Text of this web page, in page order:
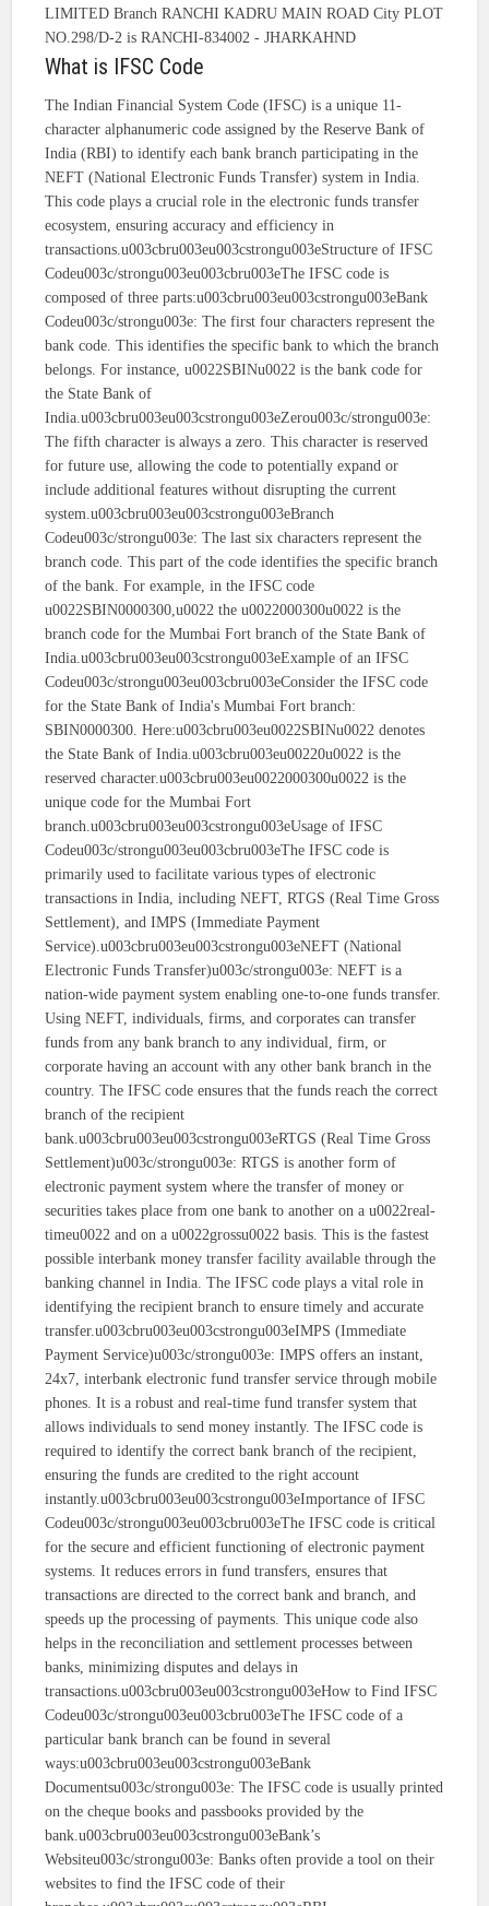
LIMITED Branch RANCHI KADRU MAIN ROAD City PLOT
NO.298/D-2 is RANCHI-834002 - JHARKAHND
What is IFSC Code
The Indian Financial System Code (IFSC) is a unique 11-
character alphanumeric code assigned by the Reserve Bank of
India (RBI) to identify each bank branch participating in the
NEFT (National Electronic Funds Transfer) system in India.
This code plays a crucial role in the electronic funds transfer
ecosystem, ensuring accuracy and efficiency in
transactions.u003cbru003eu003cstrongu003eStructure of IFSC
Codeu003c/strongu003eu003cbru003eThe IFSC code is
composed of three parts:u003cbru003eu003cstrongu003eBank
Codeu003c/strongu003e: The first four characters represent the
bank code. This identifies the specific bank to which the branch
belongs. For instance, u0022SBINu0022 is the bank code for
the State Bank of
India.u003cbru003eu003cstrongu003eZerou003c/strongu003e:
The fifth character is always a zero. This character is reserved
for future use, allowing the code to potentially expand or
include additional features without disrupting the current
system.u003cbru003eu003cstrongu003eBranch
Codeu003c/strongu003e: The last six characters represent the
branch code. This part of the code identifies the specific branch
of the bank. For example, in the IFSC code
u0022SBIN0000300,u0022 the u0022000300u0022 is the
branch code for the Mumbai Fort branch of the State Bank of
India.u003cbru003eu003cstrongu003eExample of an IFSC
Codeu003c/strongu003eu003cbru003eConsider the IFSC code
for the State Bank of India's Mumbai Fort branch:
SBIN0000300. Here:u003cbru003eu0022SBINu0022 denotes
the State Bank of India.u003cbru003eu00220u0022 is the
reserved character.u003cbru003eu0022000300u0022 is the
unique code for the Mumbai Fort
branch.u003cbru003eu003cstrongu003eUsage of IFSC
Codeu003c/strongu003eu003cbru003eThe IFSC code is
primarily used to facilitate various types of electronic
transactions in India, including NEFT, RTGS (Real Time Gross
Settlement), and IMPS (Immediate Payment
Service).u003cbru003eu003cstrongu003eNEFT (National
Electronic Funds Transfer)u003c/strongu003e: NEFT is a
nation-wide payment system enabling one-to-one funds transfer.
Using NEFT, individuals, firms, and corporates can transfer
funds from any bank branch to any individual, firm, or
corporate having an account with any other bank branch in the
country. The IFSC code ensures that the funds reach the correct
branch of the recipient
bank.u003cbru003eu003cstrongu003eRTGS (Real Time Gross
Settlement)u003c/strongu003e: RTGS is another form of
electronic payment system where the transfer of money or
securities takes place from one bank to another on a u0022real-
timeu0022 and on a u0022grossu0022 basis. This is the fastest
possible interbank money transfer facility available through the
banking channel in India. The IFSC code plays a vital role in
identifying the recipient branch to ensure timely and accurate
transfer.u003cbru003eu003cstrongu003eIMPS (Immediate
Payment Service)u003c/strongu003e: IMPS offers an instant,
24x7, interbank electronic fund transfer service through mobile
phones. It is a robust and real-time fund transfer system that
allows individuals to send money instantly. The IFSC code is
required to identify the correct bank branch of the recipient,
ensuring the funds are credited to the right account
instantly.u003cbru003eu003cstrongu003eImportance of IFSC
Codeu003c/strongu003eu003cbru003eThe IFSC code is critical
for the secure and efficient functioning of electronic payment
systems. It reduces errors in fund transfers, ensures that
transactions are directed to the correct bank and branch, and
speeds up the processing of payments. This unique code also
helps in the reconciliation and settlement processes between
banks, minimizing disputes and delays in
transactions.u003cbru003eu003cstrongu003eHow to Find IFSC
Codeu003c/strongu003eu003cbru003eThe IFSC code of a
particular bank branch can be found in several
ways:u003cbru003eu003cstrongu003eBank
Documentsu003c/strongu003e: The IFSC code is usually printed
on the cheque books and passbooks provided by the
bank.u003cbru003eu003cstrongu003eBank’s
Websiteu003c/strongu003e: Banks often provide a tool on their
websites to find the IFSC code of their